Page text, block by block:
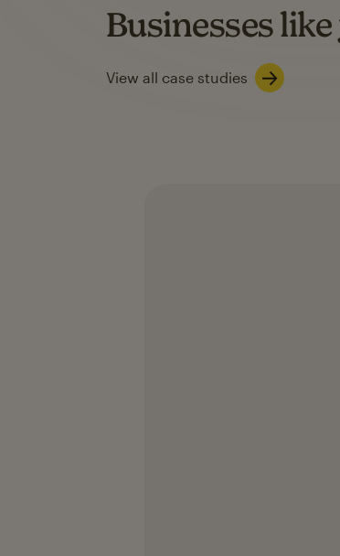
Businesses
View all case studies